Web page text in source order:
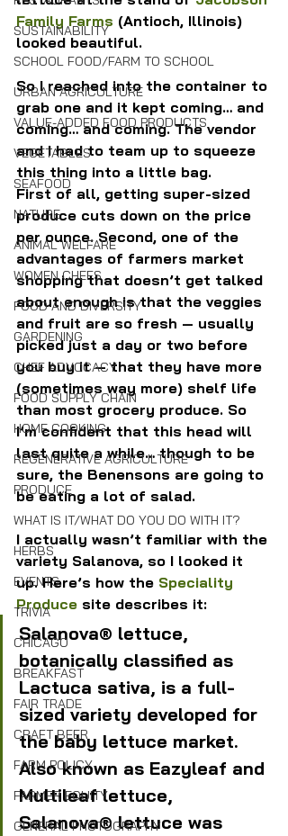
SUSTAINABILITY
SCHOOL FOOD/FARM TO SCHOOL
URBAN AGRICULTURE
VALUE-ADDED FOOD PRODUCTS
VEGETABLES
SEAFOOD
NATURE
ANIMAL WELFARE
WOMEN CHEFS
FOOD AND DIVERSITY
GARDENING
CHEF ADVOCACY
FOOD SUPPLY CHAIN
HOME COOKING
REGENERATIVE AGRICULTURE
PRODUCE
WHAT IS IT/WHAT DO YOU DO WITH IT?
HERBS
EVENTS
TRIVIA
CHICAGO
BREAKFAST
FAIR TRADE
CRAFT BEER
FARM POLICY
FARMER EQUITY
GENERAL PHOTOGRAPHY
Family Farms (Antioch, Illinois)
looked beautiful.
So I reached into the container to
grab one and it kept coming… and
coming… and coming. The vendor
and I had to team up to squeeze
this thing into a little bag.
First of all, getting super-sized
produce cuts down on the price
per ounce. Second, one of the
advantages of farmers market
shopping that doesn’t get talked
about enough is that the veggies
and fruit are so fresh — usually
picked just a day or two before
you buy it — that they have more
(sometimes way more) shelf life
than most grocery produce. So
I’m confident that this head will
last quite a while… though to be
sure, the Benensons are going to
be eating a lot of salad.
I actually wasn’t familiar with the
variety Salanova, so I looked it
up. Here’s how the Speciality
Produce site describes it:
Salanova® lettuce,
botanically classified as
Lactuca sativa, is a full-
sized variety developed for
the baby lettuce market.
Also known as Eazyleaf and
Multileaf lettuce,
Salanova® lettuce was